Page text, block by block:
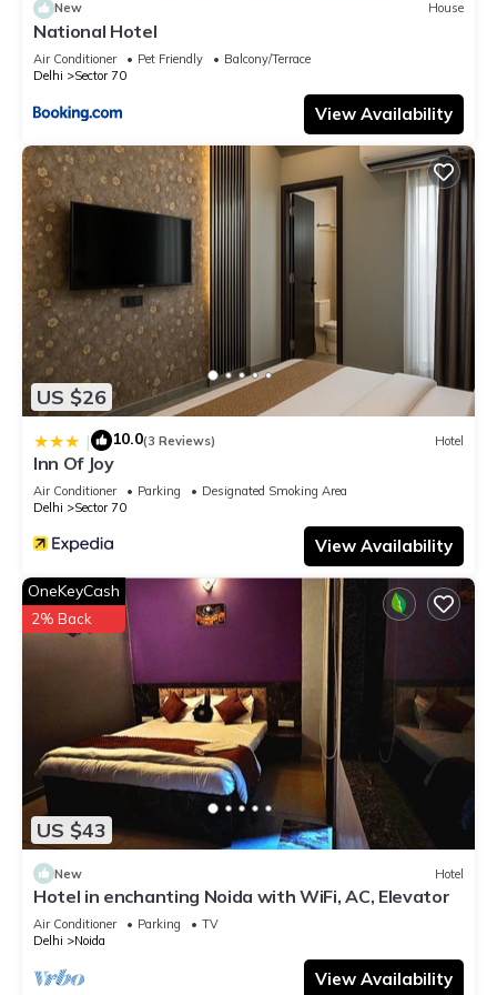
New House
National Hotel
Air Conditioner Pet Friendly
Balcony/Terrace
Delhi
Sector 70
View Availability
US $26
| 10.0(3 Reviews) Hotel
Inn Of Joy
Air Conditioner Parking
Designated Smoking Area
Delhi
Sector 70
View Availability
US $43
OneKeyCash
2% Back
New Hotel
Hotel in enchanting Noida with WiFi, AC, Elevator
Air Conditioner Parking
TV
Delhi
Noida
View Availability